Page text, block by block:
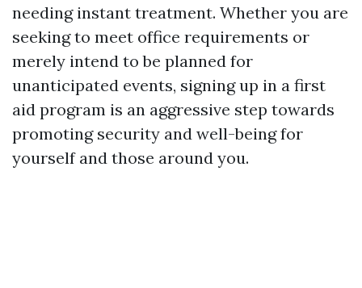
needing instant treatment. Whether you are
seeking to meet office requirements or
merely intend to be planned for
unanticipated events, signing up in a first
aid program is an aggressive step towards
promoting security and well-being for
yourself and those around you.